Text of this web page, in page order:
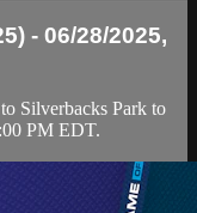
- 06/28/2025,
Silverbacks Park to
PM EDT.